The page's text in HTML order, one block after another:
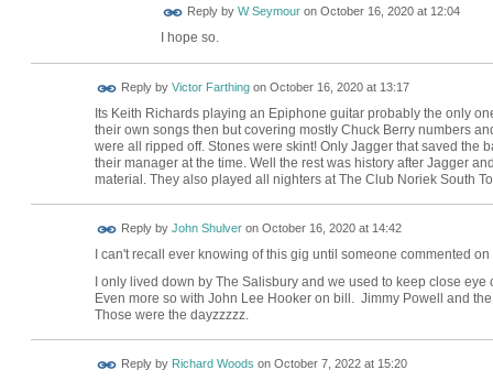
Reply by W Seymouron October 16, 2020 at 12:04
I hope so.
Reply by Victor Farthingon October 16, 2020 at 13:17
Its Keith Richards playing an Epiphone guitar probably the only
their own songs then but covering mostly Chuck Berry numbers
were all ripped off. Stones were skint! Only Jagger that saved the
their manager at the time. Well the rest was history after Jagger
material. They also played all nighters at The Club Noriek South
Reply by John Shulveron October 16, 2020 at 14:42
I can't recall ever knowing of this gig until someone commented
I only lived down by The Salisbury and we used to keep close
Even more so with John Lee Hooker on bill. Jimmy Powell and
Those were the dayzzzzz.
Reply by Richard Woods on October 7, 2022 at 15:20